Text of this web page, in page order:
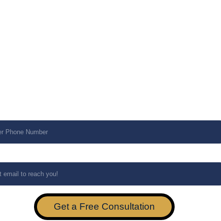
Infrastructure
Services
Inquiry
Get a Free Consultation